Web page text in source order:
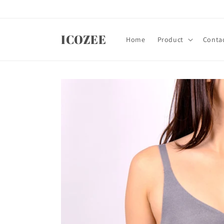
ICOZEE Home Product